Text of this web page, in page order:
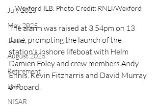
July 2025
May 2025
Jetski
August 2025
Retirement
LNR
NISAR
Wexford ILB. Photo Credit: RNLI/Wexford
The alarm was raised at 3.54pm on 13
June, prompting the launch of the
station's inshore lifeboat with Helm
Damien Foley and crew members Andy
Ennis, Kevin Fitzharris and David Murray
on board.